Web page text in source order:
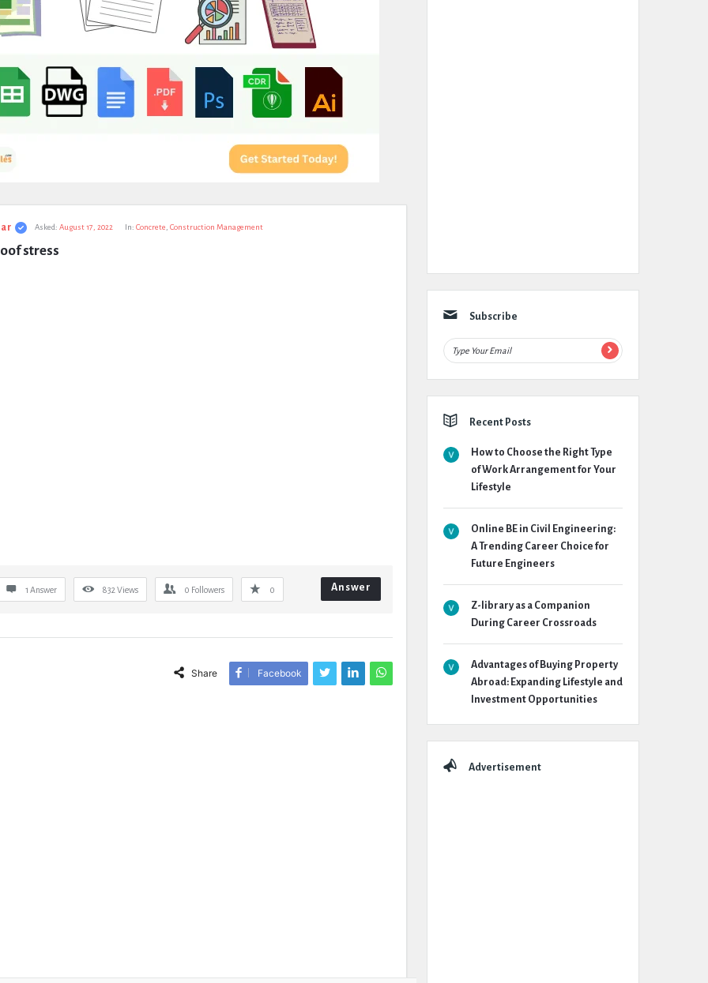
Asked: August 17, 2022 In: Concrete Construction Management
stress
1 Answer 832 Views 0 Followers 0 Answer
Share Facebook
Subscribe
Recent Posts
How to Choose the Right Type
of Work Arrangement for Your
Lifestyle
Online BE in Civil Engineering:
A Trending Career Choice for
Future Engineers
Z-library as a Companion
During Career Crossroads
Advantages of Buying Property
Abroad: Expanding Lifestyle and
Investment Opportunities
Advertisement